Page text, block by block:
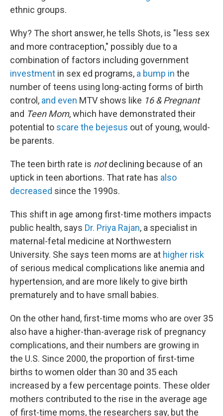
ethnic groups.
Why? The short answer, he tells Shots, is "less sex
and more contraception," possibly due to a
combination of factors including government
investment in sex ed programs, a bump in the
number of teens using long-acting forms of birth
control, and even MTV shows like 16 & Pregnant
and Teen Mom, which have demonstrated their
potential to scare the bejesus out of young, would-
be parents.
The teen birth rate is notdeclining because of an
uptick in teen abortions. That rate has also
decreased since the 1990s.
This shift in age among first-time mothers impacts
public health, says Dr. Priya Rajan, a specialist in
maternal-fetal medicine at Northwestern
University. She says teen moms are at higher risk
of serious medical complications like anemia and
hypertension, and are more likely to give birth
prematurely and to have small babies.
On the other hand, first-time moms who are over 35
also have a higher-than-average risk of pregnancy
complications, and their numbers are growing in
the U.S. Since 2000, the proportion of first-time
births to women older than 30 and 35 each
increased by a few percentage points. These older
mothers contributed to the rise in the average age
of first-time moms, the researchers say, but the